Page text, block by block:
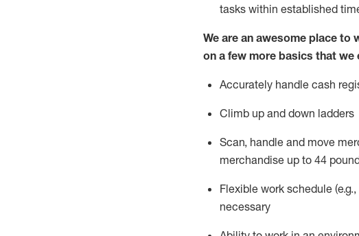
tasks within established
We are an awesome place to
on a few more basics that we
Accurately handle cash
Climb up and down ladders
Scan, handle and move
merchandise up to 44
Flexible work schedule
necessary